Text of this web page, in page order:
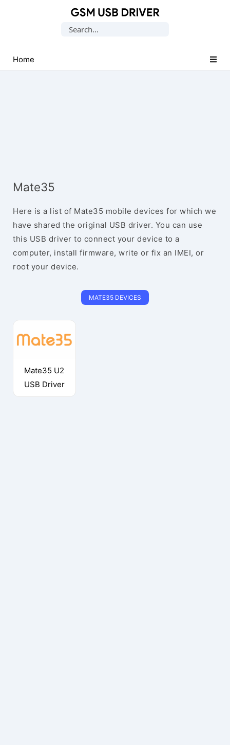
USB
Drivers
Search
Home
Mate35
Here is a list of Mate35 mobile devices for which we
have shared the original USB driver. You can use
this USB driver to connect your device to a
computer, install firmware, write or fix an IMEI, or
root your device.
MATE35 DEVICES
Mate35 U2
USB Driver